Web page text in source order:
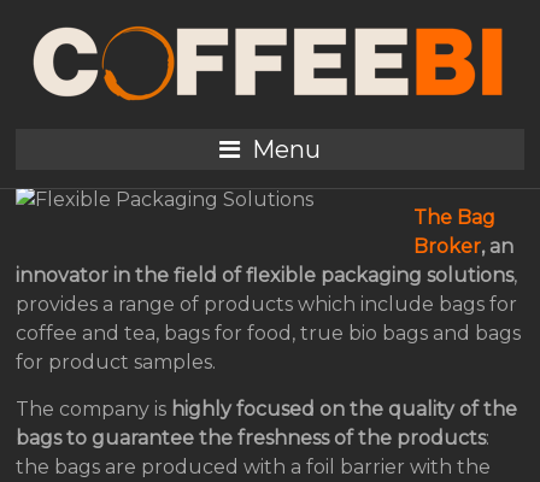
Menu
An Innovative and
Original Flexible
Packaging Solutions
The Bag
Broker, an
innovator in the field of flexible packaging solutions,
provides a range of products which include bags for
coffee and tea, bags for food, true bio bags and bags
for product samples.
The company is highly focused on the quality of the
bags to guarantee the freshness of the products:
the bags are produced with a foil barrier with the